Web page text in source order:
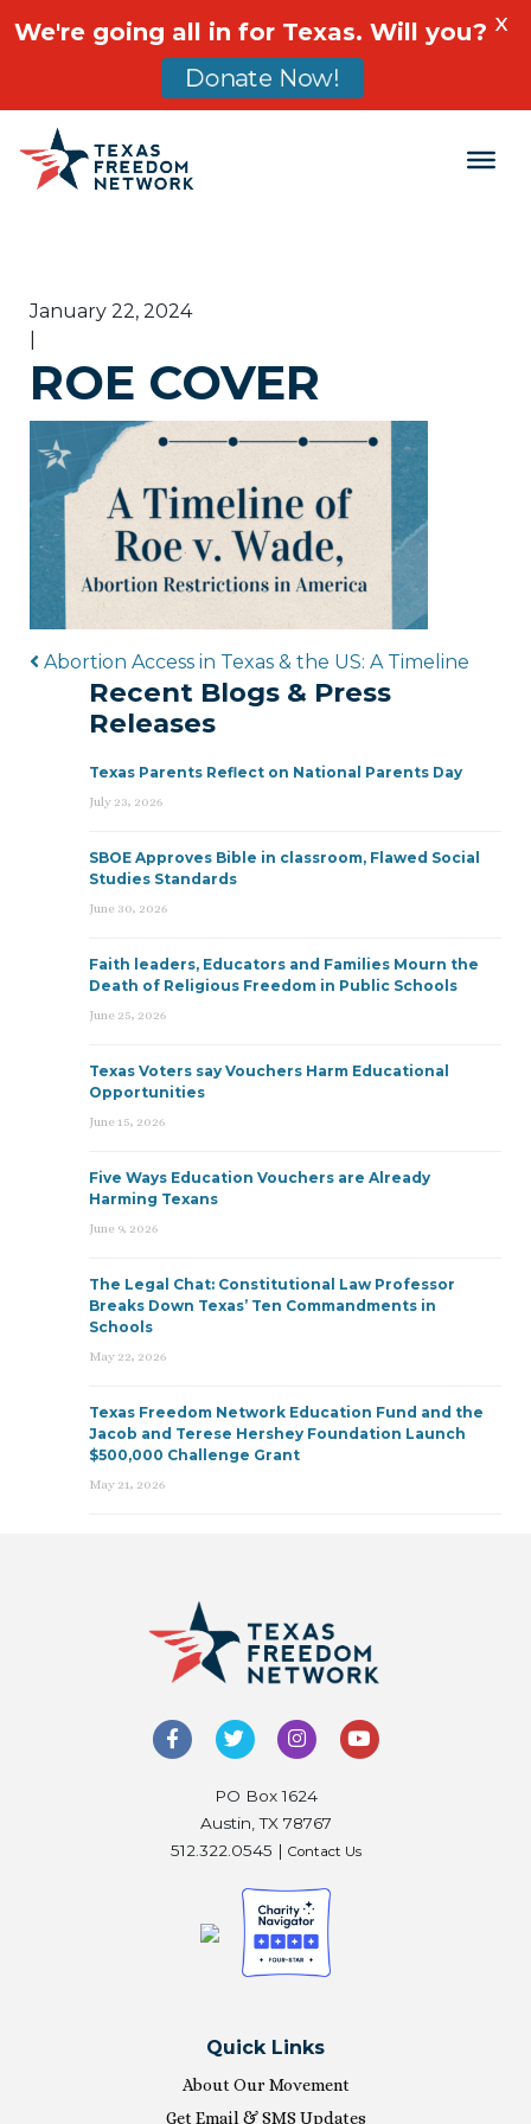
Main Navigation
January 22, 2024
ROE COVER
Post navigation
Abortion Access in Texas & the US: A Timeline
Recent Blogs & Press
Releases
Texas Parents Reflect on National Parents Day
July 23, 2026
SBOE Approves Bible in classroom, Flawed Social
Studies Standards
June 30, 2026
Faith leaders, Educators and Families Mourn the
Death of Religious Freedom in Public Schools
June 25, 2026
Texas Voters say Vouchers Harm Educational
Opportunities
June 15, 2026
Five Ways Education Vouchers are Already
Harming Texans
June 9, 2026
The Legal Chat: Constitutional Law Professor
Breaks Down Texas’ Ten Commandments in
Schools
May 22, 2026
Texas Freedom Network Education Fund and the
Jacob and Terese Hershey Foundation Launch
$500,000 Challenge Grant
May 21, 2026
PO Box 1624
Austin, TX 78767
512.322.0545 | Contact Us
Quick Links
About Our Movement
Get Email & SMS Updates
We're going all in for Texas. Will you?
Donate Now!
X